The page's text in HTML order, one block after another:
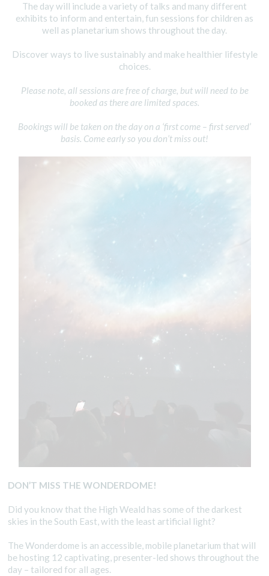
The day will include a variety of talks and many different
exhibits to inform and entertain, fun sessions for children as
well as planetarium shows throughout the day.
Discover ways to live sustainably and make healthier lifestyle
choices.
Please note, all sessions are free of charge, but will need to be
booked as there are limited spaces.
Bookings will be taken on the day on a ‘first come – first served’
basis. Come early so you don’t miss out!
DON’T MISS THE WONDERDOME!
Did you know that the High Weald has some of the darkest
skies in the South East, with the least artificial light?
The Wonderdome is an accessible, mobile planetarium that will
be hosting 12 captivating, presenter-led shows throughout the
day – tailored for all ages.